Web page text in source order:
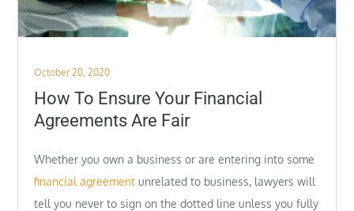
Posted
on
October 20, 2020
How To Ensure Your Financial
Agreements Are Fair
Whether you own a business or are entering into some
financial agreement unrelated to business, lawyers will
tell you never to sign on the dotted line unless you fully